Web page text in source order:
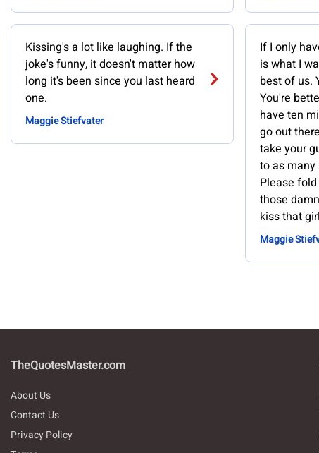
Kissing's a lot like laughing. If the
joke's funny, it doesn't matter how
long it's been since you last heard
one.
Maggie Stiefvater
If I only
is what I
best of us.
You're
have ten
go out
take your
to as many
Please
those
kiss that
Maggie
TheQuotesMaster.com
About Us
Contact Us
Privacy Policy